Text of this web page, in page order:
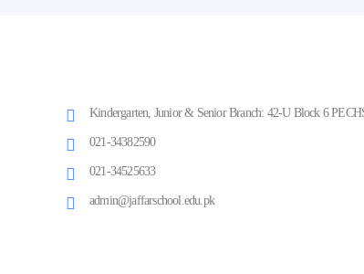
Kindergarten, Junior & Senior Branch: 42-U Block 6
021-34382590
021-34525633
admin@jaffarschool.edu.pk